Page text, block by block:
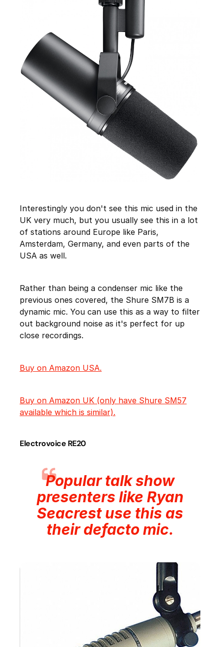
Interestingly you don't see this mic used in the
UK very much, but you usually see this in a lot
of stations around Europe like Paris,
Amsterdam, Germany, and even parts of the
USA as well.
Rather than being a condenser mic like the
previous ones covered, the Shure SM7B is a
dynamic mic. You can use this as a way to filter
out background noise as it's perfect for up
close recordings.
Buy on Amazon USA.
Buy on Amazon UK (only have Shure SM57
available which is similar).
Electrovoice RE20
Popular talk show
presenters like Ryan
Seacrest use this as
their defacto mic.